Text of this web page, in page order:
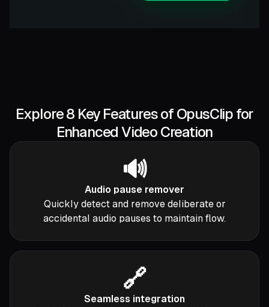
Explore 8 Key Features of OpusClip for
Enhanced Video Creation
🔊
Audio pause remover
Quickly detect and remove deliberate or
accidental audio pauses to maintain flow.
🔗
Seamless integration